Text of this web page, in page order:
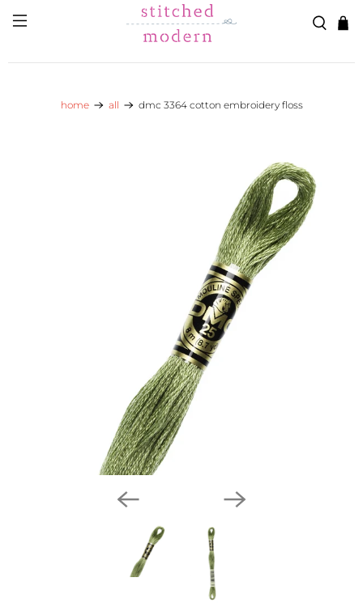
Skip to main content
Go to Accessibility Statement
home all dmc 3364 cotton embroidery floss